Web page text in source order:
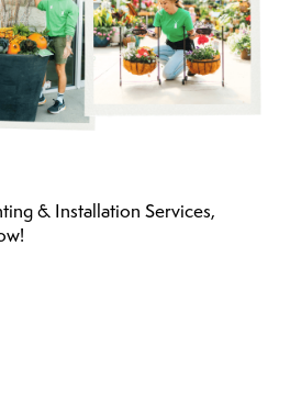
& Installation Services,